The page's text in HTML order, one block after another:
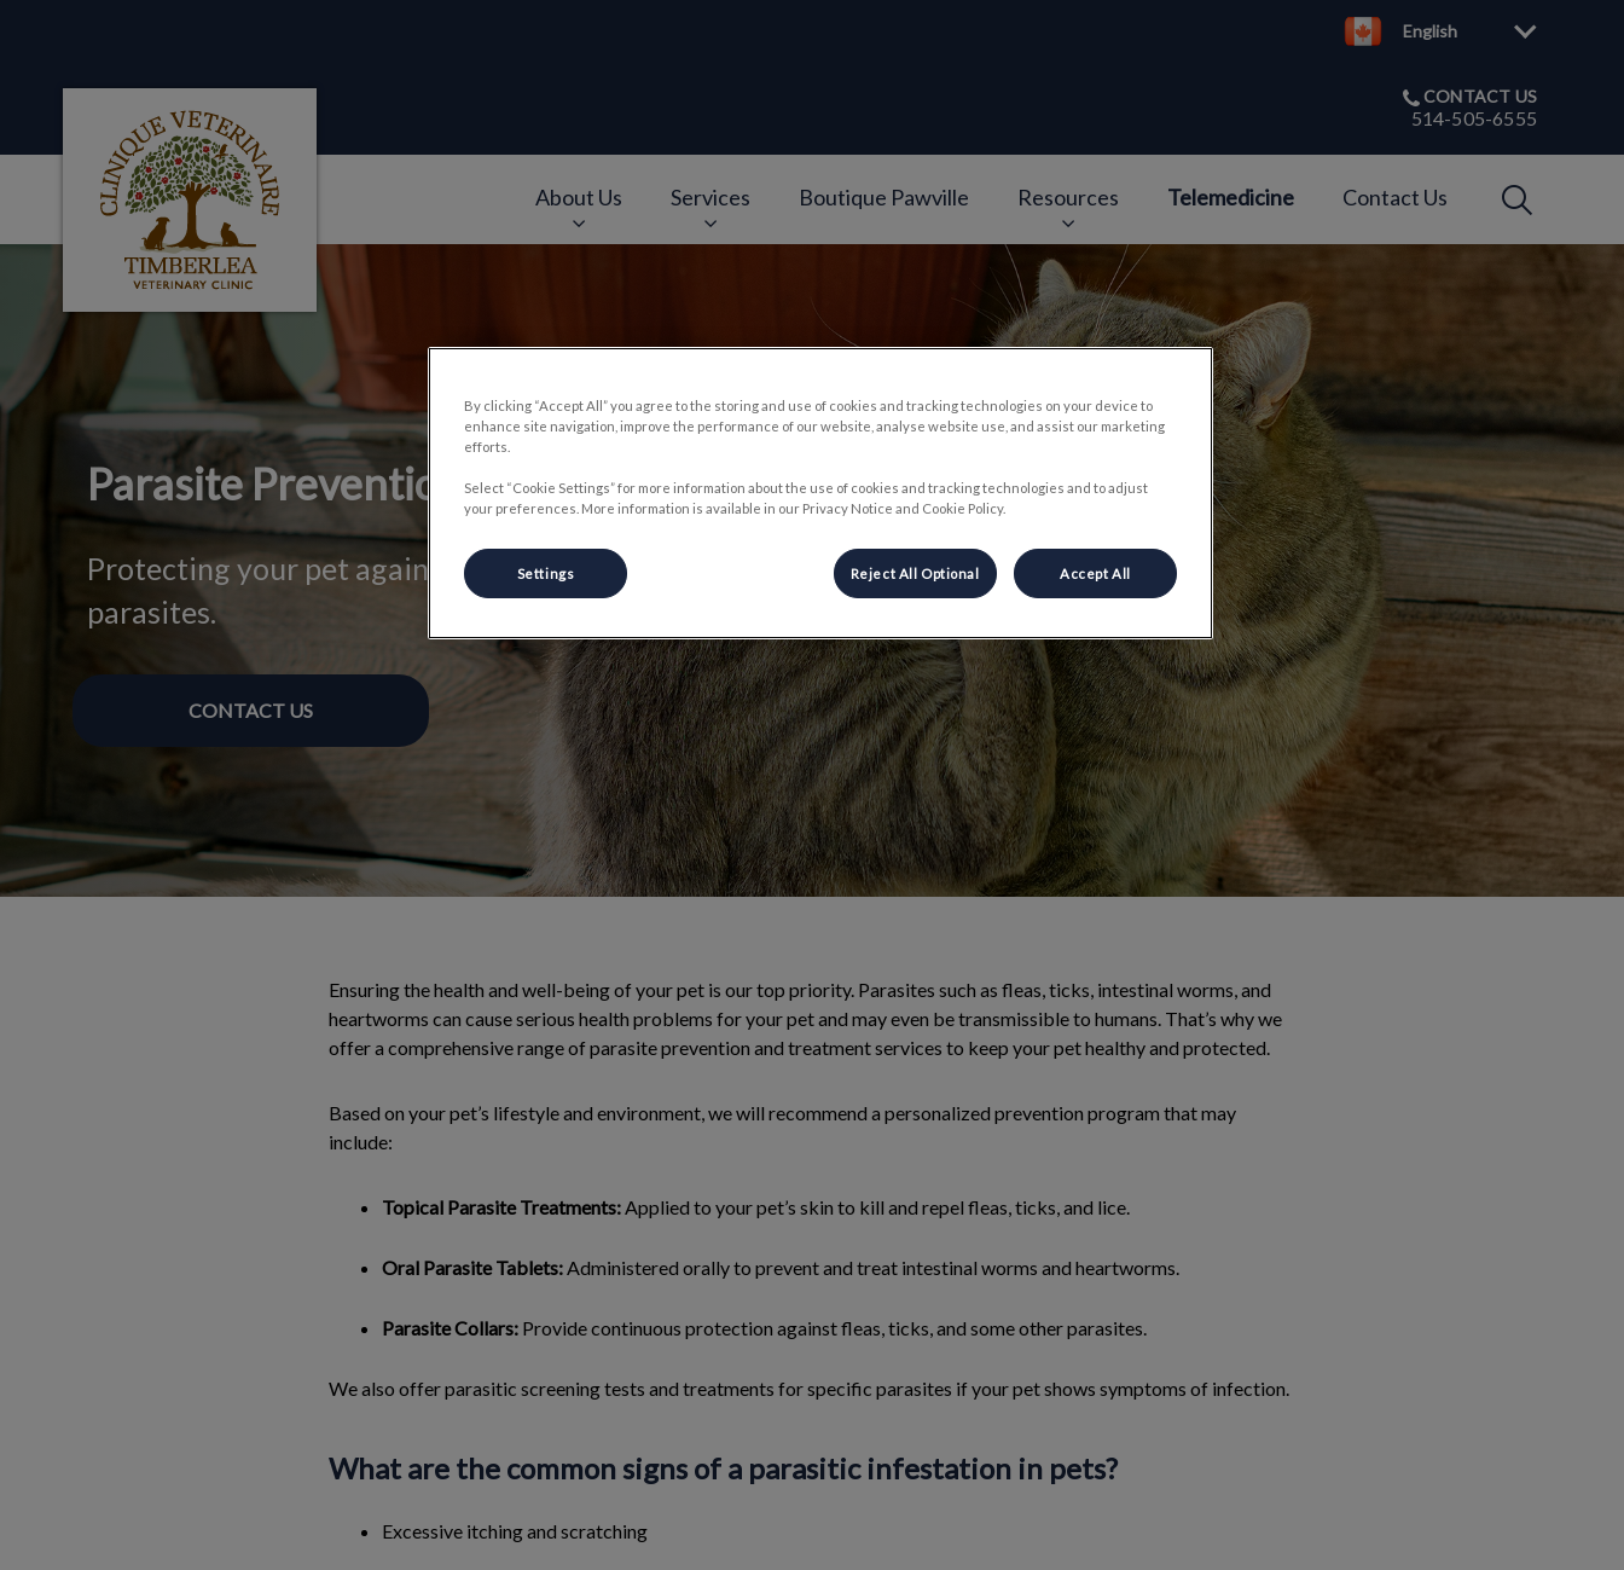
English
Clinique veterinaire Timberlea's homepage
CONTACT US
514-505-6555
About Us Services Boutique Pawville Resources Telemedicine Contact Us
Parasite Prevention and Treatment
Protecting your pet against internal and external
parasites.
CONTACT US
Ensuring the health and well-being of your pet is our top priority. Parasites such as fleas, ticks, intestinal worms, and
heartworms can cause serious health problems for your pet and may even be transmissible to humans. That’s why we
offer a comprehensive range of parasite prevention and treatment services to keep your pet healthy and protected.
Based on your pet’s lifestyle and environment, we will recommend a personalized prevention program that may
include:
Topical Parasite Treatments:Applied to your pet’s skin to kill and repel fleas, ticks, and lice.
Oral Parasite Tablets:Administered orally to prevent and treat intestinal worms and heartworms.
Parasite Collars: Provide continuous protection against fleas, ticks, and some other parasites.
We also offer parasitic screening tests and treatments for specific parasites if your pet shows symptoms of infection.
What are the common signs of a parasitic infestation in pets?
Excessive itching and scratching
By clicking “Accept All” you agree to the storing and use of cookies and tracking technologies on your device to
enhance site navigation, improve the performance of our website, analyse website use, and assist our marketing
efforts.
Select “Cookie Settings” for more information about the use of cookies and tracking technologies and to adjust
your preferences. More information is available in our Privacy Notice and Cookie Policy.
Settings Reject All Optional Accept All